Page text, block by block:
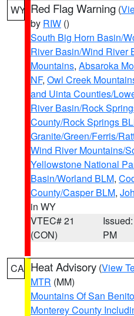
WY Red Flag Warning (
by RIW ()
South Big Horn Basin/
River Basin/Wind River
Mountains, Absaroka
NF, Owl Creek
and Uinta Counties/
River Basin/Rock
County/Rock Springs
Granite/Green/Ferris/
Wind River Mountains/
Yellowstone National
Basin/Worland BLM,
County/Casper BLM,
in WY
VTEC# 21
(CON)
PM
CA Heat Advisory (View
MTR (MM)
Mountains Of San
Monterey County